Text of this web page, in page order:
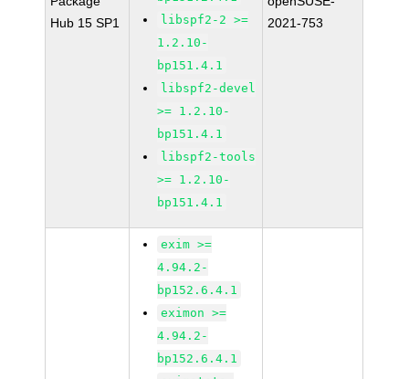
Hub 15 SP1
libspf2-2 >=
1.2.10-
bp151.4.1
libspf2-devel
>= 1.2.10-
bp151.4.1
libspf2-tools
>= 1.2.10-
bp151.4.1
2021-753
exim >=
4.94.2-
bp152.6.4.1
eximon >=
4.94.2-
bp152.6.4.1